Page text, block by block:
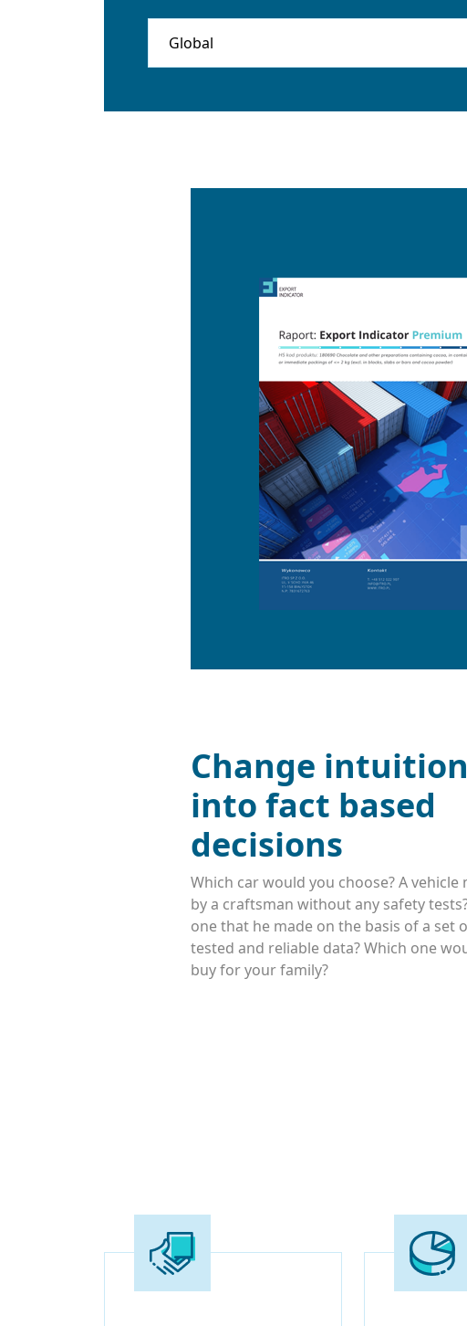
Change intuition
into fact based
decisions
Which car would you choose? A vehicle
by a craftsman without any safety
one that he made on the basis of a set
tested and reliable data? Which one
buy for your family?